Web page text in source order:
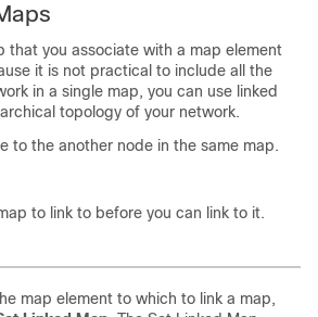
that you associate with a map element
it is not practical to include all the
in a single map, you can use linked
topology of your network.
to the another node in the same map.
to link to before you can link to it.
map element to which to link a map,